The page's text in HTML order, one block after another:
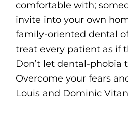
comfortable with;
invite into your own
family-oriented dental
treat every patient as if
Don’t let dental-phobia
Overcome your fears
Louis and Dominic